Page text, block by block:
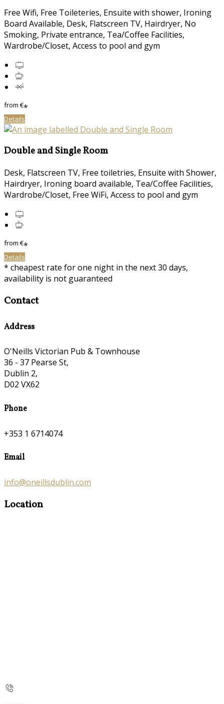
Free Wifi, Free Toileteries, Ensuite with shower, Ironing
Board Available, Desk, Flatscreen TV, Hairdryer, No
Smoking, Private entrance, Tea/Coffee Facilities,
Wardrobe/Closet, Access to pool and gym
from€*
Details
Double and Single Room
Desk, Flatscreen TV, Free toiletries, Ensuite with Shower,
Hairdryer, Ironing board available, Tea/Coffee Facilities,
Wardrobe/Closet, Free WiFi, Access to pool and gym
from€*
Details
* cheapest rate for one night in the next 30 days,
availability is not guaranteed
Contact
Address
O'Neills Victorian Pub & Townhouse
36 - 37 Pearse St,
Dublin 2,
D02 VX62
Phone
+353 1 6714074
Email
info@oneillsdublin.com
Location